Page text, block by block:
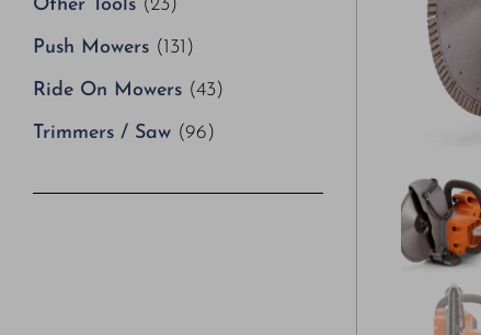
Other Tools (23)
Push Mowers (131)
Ride On Mowers (43)
Trimmers / Saw (96)